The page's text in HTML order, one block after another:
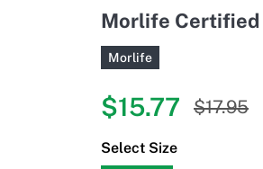
Morlife Certified
Morlife
$15.77 $17.95
Select Size